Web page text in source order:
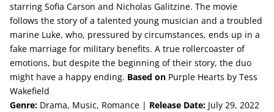
starring Sofia Carson and Nicholas Galitzine. The movie
follows the story of a talented young musician and a troubled
marine Luke, who, pressured by circumstances, ends up in a
fake marriage for military benefits. A true rollercoaster of
emotions, but despite the beginning of their story, the duo
might have a happy ending. Based onPurple Hearts by Tess
Wakefield
Genre:Drama, Music, Romance | Release Date:July 29, 2022